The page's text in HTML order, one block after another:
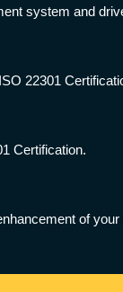
system and
22301
Certification.
of